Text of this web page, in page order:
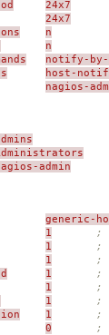
24x7
24x7
n
n
notify-by-
host-
nagios-
admin
generic-
1 ;
1 ;
1 ;
1 ;
1 ;
1 ;
1 ;
0 ;